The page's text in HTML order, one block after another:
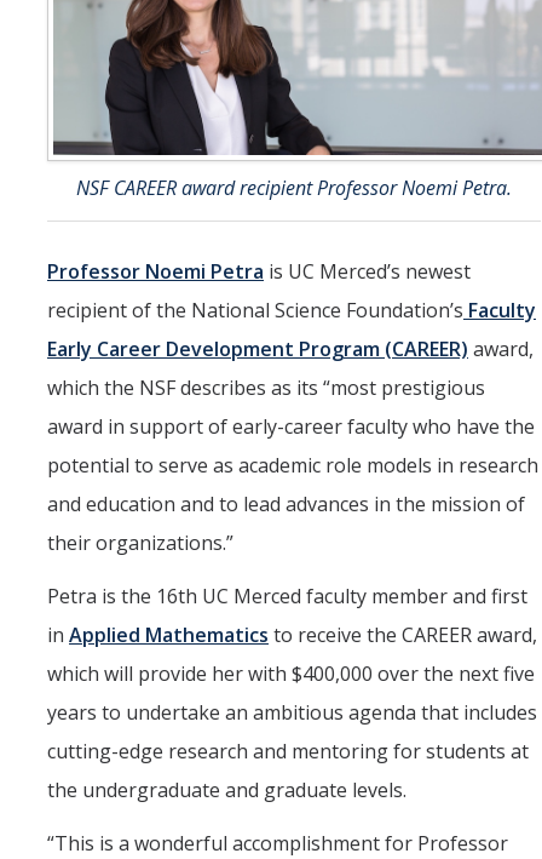
Operations
Quick Links
Do Your Part
Gateway
Accolades
Marketing Toolkit
Economic Impact
DIRECTORY APPLY GIVE
NSF CAREER award recipient Professor Noemi Petra.
Professor Noemi Petra is UC Merced’s newest
recipient of the National Science Foundation’s Faculty
Early Career Development Program (CAREER) award,
which the NSF describes as its “most prestigious
award in support of early-career faculty who have the
potential to serve as academic role models in research
and education and to lead advances in the mission of
their organizations.”
Petra is the 16th UC Merced faculty member and first
in Applied Mathematics to receive the CAREER award,
which will provide her with $400,000 over the next five
years to undertake an ambitious agenda that includes
cutting-edge research and mentoring for students at
the undergraduate and graduate levels.
“This is a wonderful accomplishment for Professor